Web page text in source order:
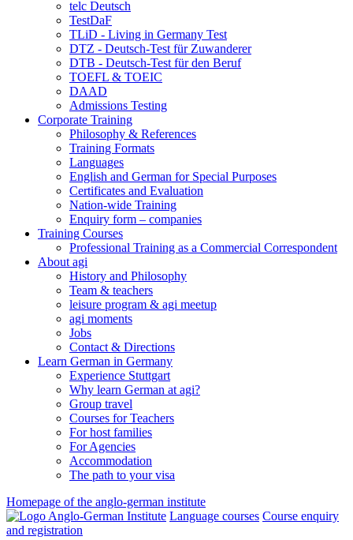
telc Deutsch
TestDaF
TLiD - Living in Germany Test
DTZ - Deutsch-Test für Zuwanderer
DTB - Deutsch-Test für den Beruf
TOEFL & TOEIC
DAAD
Admissions Testing
Corporate Training
Philosophy & References
Training Formats
Languages
English and German for Special Purposes
Certificates and Evaluation
Nation-wide Training
Enquiry form – companies
Training Courses
Professional Training as a Commercial Correspondent
About agi
History and Philosophy
Team & teachers
leisure program & agi meetup
agi moments
Jobs
Contact & Directions
Learn German in Germany
Experience Stuttgart
Why learn German at agi?
Group travel
Courses for Teachers
For host families
For Agencies
Accommodation
The path to your visa
Homepage of the anglo-german institute
Language courses Course enquiry
and registration